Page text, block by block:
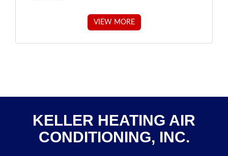
VIEW MORE
KELLER HEATING AIR
CONDITIONING, INC.